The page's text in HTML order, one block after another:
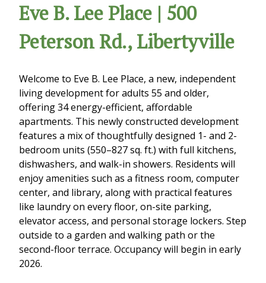
Eve B. Lee Place | 500
Peterson Rd., Libertyville
Welcome to Eve B. Lee Place, a new, independent
living development for adults 55 and older,
offering 34 energy-efficient, affordable
apartments. This newly constructed development
features a mix of thoughtfully designed 1- and 2-
bedroom units (550–827 sq. ft.) with full kitchens,
dishwashers, and walk-in showers. Residents will
enjoy amenities such as a fitness room, computer
center, and library, along with practical features
like laundry on every floor, on-site parking,
elevator access, and personal storage lockers. Step
outside to a garden and walking path or the
second-floor terrace. Occupancy will begin in early
2026.